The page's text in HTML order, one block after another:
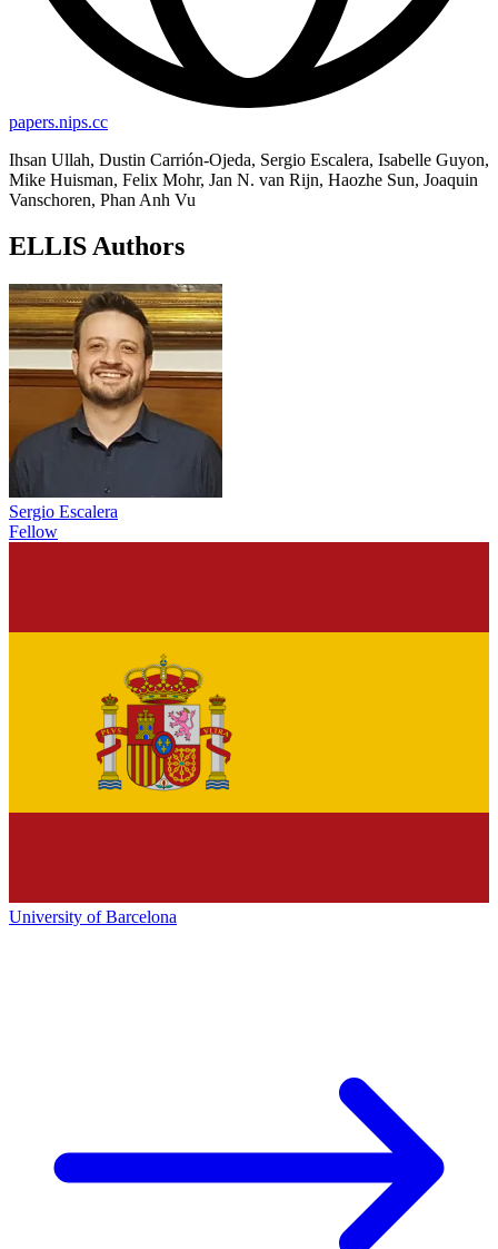
papers.nips.cc
Ihsan Ullah, Dustin Carrión-Ojeda, Sergio Escalera, Isabelle Guyon,
Mike Huisman, Felix Mohr, Jan N. van Rijn, Haozhe Sun, Joaquin
Vanschoren, Phan Anh Vu
ELLIS Authors
Sergio Escalera
Fellow
University of Barcelona